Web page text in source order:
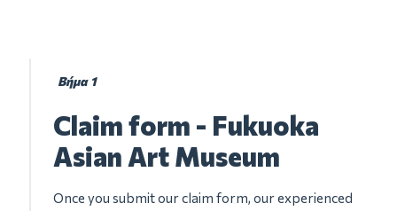
Βήμα 1
Claim form - Fukuoka
Asian Art Museum
Once you submit our claim form, our experienced